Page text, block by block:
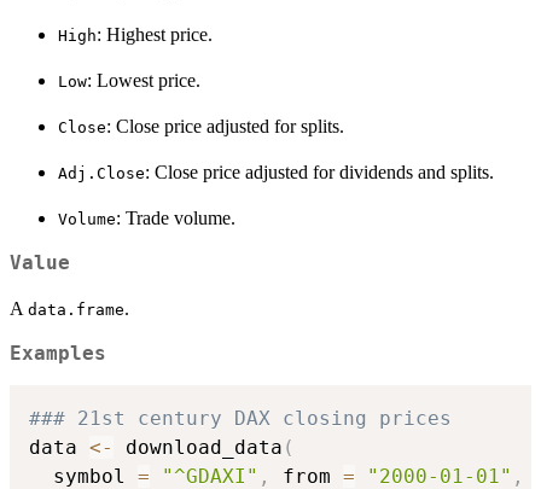
High: Highest price.
Low: Lowest price.
Close: Close price adjusted for splits.
Adj.Close: Close price adjusted for dividends and splits.
Volume: Trade volume.
Value
A data.frame.
Examples
### 21st century DAX closing prices
data <- download_data (
  symbol
= "^GDAXI" , from = "2000-01-01" ,